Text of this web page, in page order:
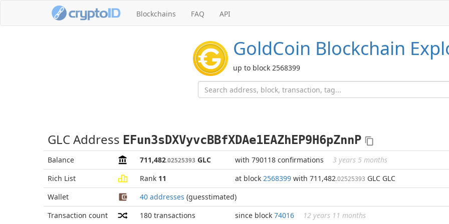
Blockchains FAQ API
GoldCoin Blockchain
up to block 2568399
GLC Address EFun3sDXVyvcBBfXDAe1EAZhEP9H6pZnnP
Balance 711,482.02525393 GLC with 790118 confirmations
3 years 5 months
Rich List
Rank 11 at block 2568399 with 711,482.02525393 GLC GLC
Wallet
40 addresses (guesstimated)
Transaction count
180 transactions since block 74016 12 years 11 months